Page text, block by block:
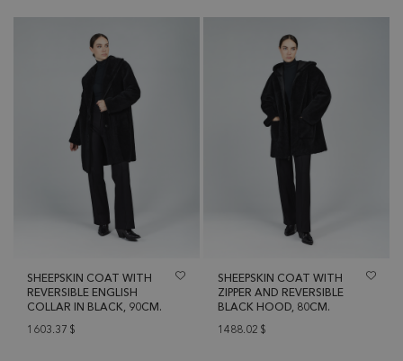
SHEEPSKIN COAT WITH
REVERSIBLE ENGLISH
COLLAR IN BLACK, 90CM.
1603.37 $
SHEEPSKIN COAT WITH
ZIPPER AND REVERSIBLE
BLACK HOOD, 80CM.
1488.02 $